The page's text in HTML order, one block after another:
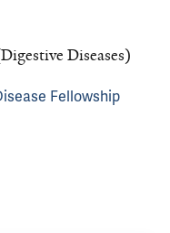
Diseases)
Fellowship